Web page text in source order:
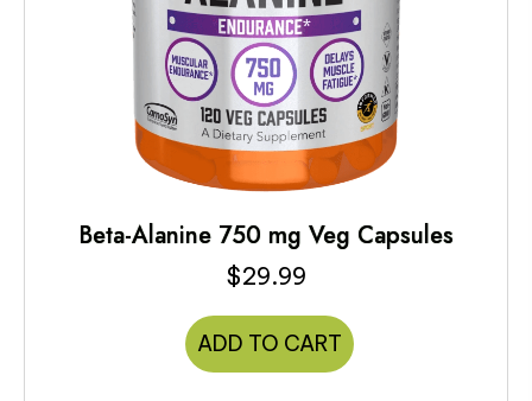
Beta-Alanine 750 mg Veg Capsules
$29.99
ADD TO CART